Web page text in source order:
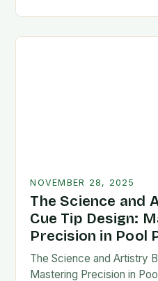
NOVEMBER 28, 2025
The Science and
Cue Tip Design:
Precision in Pool
The Science and Artistry
Mastering Precision in